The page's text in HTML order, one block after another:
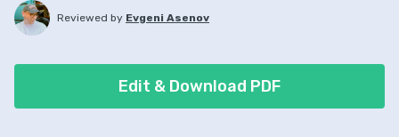
Reviewed by Evgeni Asenov
Edit & Download PDF